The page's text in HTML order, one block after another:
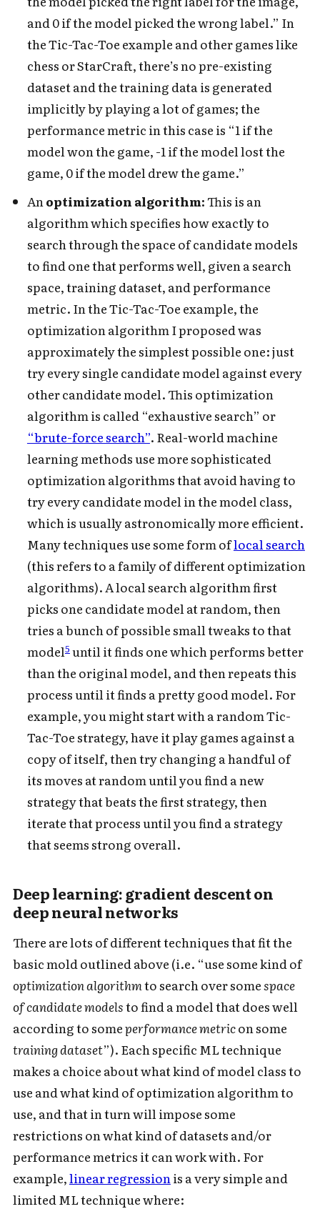
and 0 if the model picked the wrong label.” In
the Tic-Tac-Toe example and other games like
chess or StarCraft, there’s no pre-existing
dataset and the training data is generated
implicitlyby playing a lot of games; the
performance metric in this case is “1 if the
model won the game, -1 if the model lost the
game, 0 if the model drew the game.”
Anoptimization algorithm:This is an
algorithm which specifies how exactly to
search through the space of candidate models
to find one that performs well, given a search
space, training dataset, and performance
metric. In the Tic-Tac-Toe example, the
optimization algorithm I proposed was
approximately the simplest possible one: just
try every single candidate model against every
other candidate model. This optimization
algorithm is called “exhaustive search” or
“brute-force search”. Real-world machine
learning methods use more sophisticated
optimization algorithms that avoid having to
try everycandidate model in the model class,
which is usually astronomically more efficient.
Many techniques use some form oflocal search
(this refers to a family of different optimization
algorithms). A local search algorithm first
picks one candidate model at random, then
tries a bunch of possible small tweaksto that
model5until it finds one which performs better
than the original model, and then repeats this
process until it finds a pretty good model. For
example, you might start with a random Tic-
Tac-Toe strategy, have it play games against a
copy of itself, then try changing a handful of
its moves at random until you find a new
strategy that beats the first strategy, then
iterate that process until you find a strategy
that seems strong overall.
Deep learning: gradient descent on
deep neural networks
There are lots of different techniques that fit the
basic mold outlined above (i.e. “use some kind of
optimization algorithmto search over somespace
of candidate modelsto find a model that does well
according to someperformance metricon some
training dataset”). Each specific ML technique
makes a choice about what kind of model class to
use and what kind of optimization algorithm to
use, and that in turn will impose some
restrictions on what kind of datasets and/or
performance metrics it can work with. For
example,linear regressionis a very simple and
limited ML technique where: